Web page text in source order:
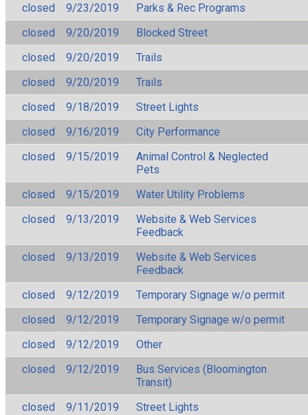
closed
9/23/2019
Parks & Rec Programs
closed
9/20/2019
Blocked Street
closed
9/20/2019
Trails
closed
9/20/2019
Trails
closed
9/18/2019
Street Lights
closed
9/16/2019
City Performance
closed
9/15/2019
Animal Control & Neglected
Pets
closed
9/15/2019
Water Utility Problems
closed
9/13/2019
Website & Web Services
Feedback
closed
9/13/2019
Website & Web Services
Feedback
closed
9/12/2019
Temporary Signage w/o permit
closed
9/12/2019
Temporary Signage w/o permit
closed
9/12/2019
Other
closed
9/12/2019
Bus Services (Bloomington
Transit)
closed
9/11/2019
Street Lights